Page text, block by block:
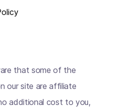
that some of the
our site are affiliate
additional cost to you,